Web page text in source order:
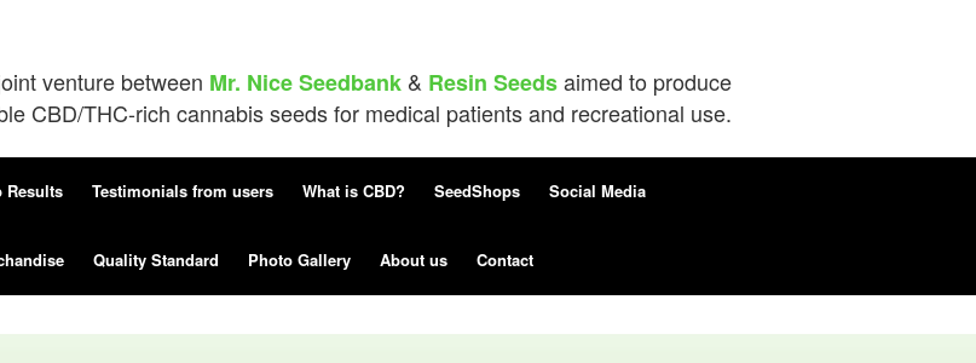
venture between Mr. Nice Seedbank & Resin Seedsaimed to produce
CBD/THC-rich cannabis seeds for medical patients and recreational use.
Results Testimonials from users What is CBD? SeedShops Social Media
Quality Standard Photo Gallery About us Contact